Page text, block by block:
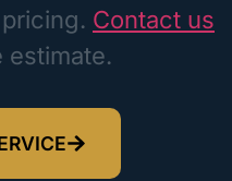
Contact us
estimate.